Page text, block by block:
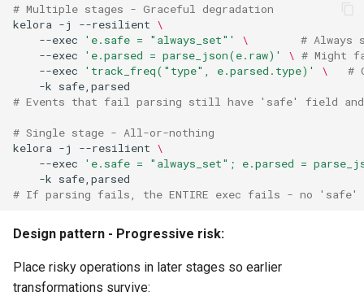
# Multiple stages - Graceful degradation
kelora -j --resilient \
--exec
'e.safe = "always_set"' \
# Always
--exec
'e.parsed = parse_json(e.raw)' \ # Might
--exec
'track_freq("type", e.parsed.type)' \
#
-k
# Events that fail parsing still have 'safe' field and
# Single stage - All-or-nothing
kelora -j --resilient \
--exec
'e.safe = "always_set"; e.parsed =
-k
# If parsing fails, the ENTIRE exec fails - no 'safe'
Design pattern - Progressive risk:
Place risky operations in later stages so earlier
transformations survive: